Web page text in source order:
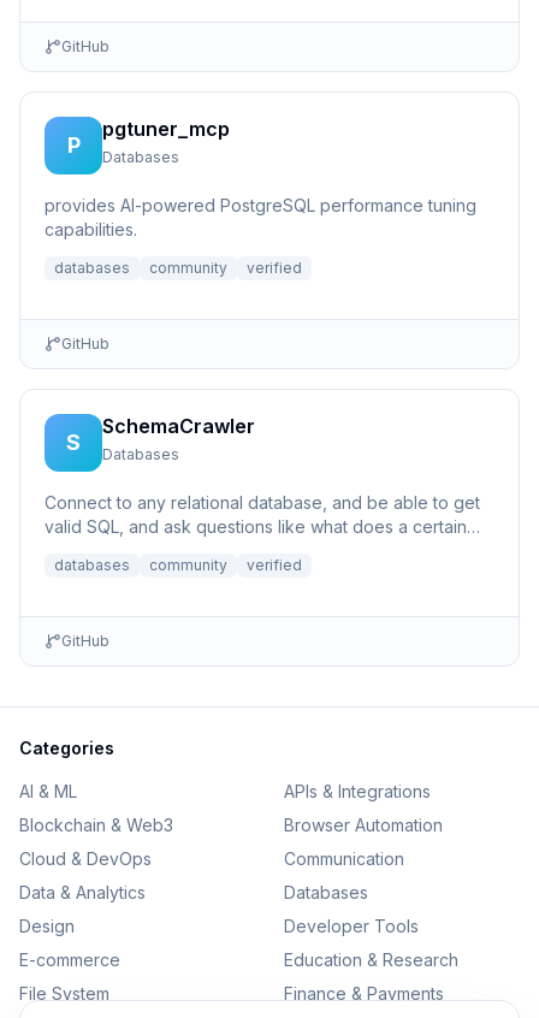
GitHub
P
pgtuner_mcp
Databases
provides AI-powered PostgreSQL performance tuning
capabilities.
databases community verified
GitHub
S
SchemaCrawler
Databases
Connect to any relational database, and be able to get
valid SQL, and ask questions like what does a certain
databases community verified
GitHub
Categories
AI & ML
APIs & Integrations
Blockchain & Web3
Browser Automation
Cloud & DevOps
Communication
Data & Analytics
Databases
Design
Developer Tools
E-commerce
Education & Research
File System
Finance & Payments